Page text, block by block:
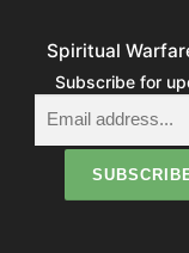
Spiritual
Subscribe for